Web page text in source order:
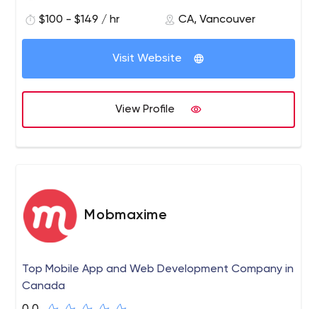
$100 - $149 / hr CA, Vancouver
Visit Website
View Profile
Mobmaxime
Top Mobile App and Web Development Company in
Canada